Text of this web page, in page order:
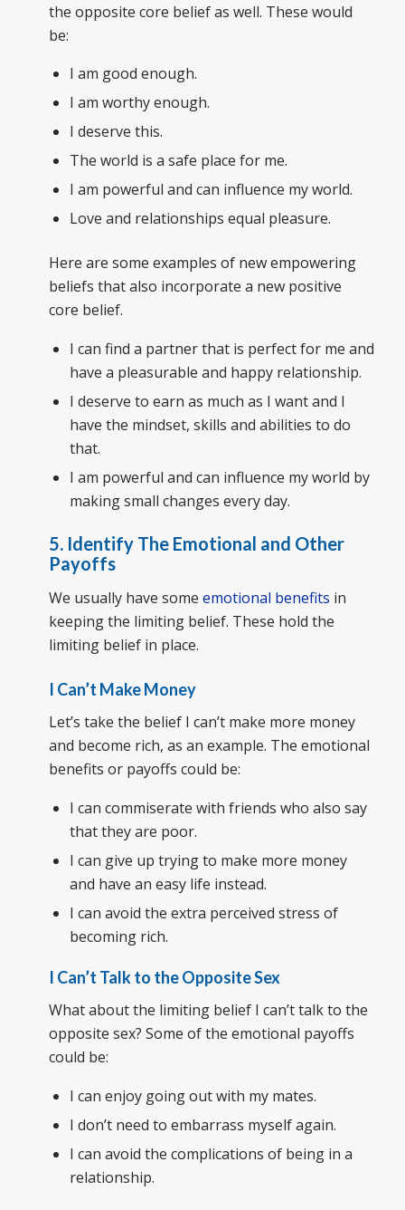
the opposite core belief as well. These would
be:
I am good enough.
I am worthy enough.
I deserve this.
The world is a safe place for me.
I am powerful and can influence my world.
Love and relationships equal pleasure.
Here are some examples of new empowering
beliefs that also incorporate a new positive
core belief.
I can find a partner that is perfect for me and
have a pleasurable and happy relationship.
I deserve to earn as much as I want and I
have the mindset, skills and abilities to do
that.
I am powerful and can influence my world by
making small changes every day.
5. Identify The Emotional and Other
Payoffs
We usually have some emotional benefits in
keeping the limiting belief. These hold the
limiting belief in place.
I Can’t Make Money
Let’s take the belief I can’t make more money
and become rich, as an example. The emotional
benefits or payoffs could be:
I can commiserate with friends who also say
that they are poor.
I can give up trying to make more money
and have an easy life instead.
I can avoid the extra perceived stress of
becoming rich.
I Can’t Talk to the Opposite Sex
What about the limiting belief I can’t talk to the
opposite sex? Some of the emotional payoffs
could be:
I can enjoy going out with my mates.
I don’t need to embarrass myself again.
I can avoid the complications of being in a
relationship.